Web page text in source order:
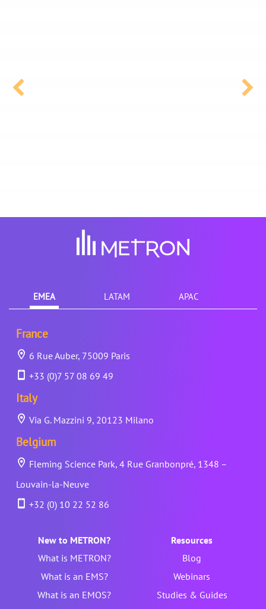
EMEA LATAM APAC
France
6 Rue Auber, 75009 Paris
+33 (0)7 57 08 69 49
Italy
Via G. Mazzini 9, 20123 Milano
Belgium
Fleming Science Park, 4 Rue Granbonpré, 1348 –
Louvain-la-Neuve
+32 (0) 10 22 52 86
New to METRON?
What is METRON?
What is an EMS?
What is an EMOS?
Resources
Blog
Webinars
Studies & Guides